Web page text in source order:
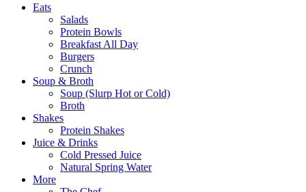
Eats
Salads
Protein Bowls
Breakfast All Day
Burgers
Crunch
Soup & Broth
Soup (Slurp Hot or Cold)
Broth
Shakes
Protein Shakes
Juice & Drinks
Cold Pressed Juice
Natural Spring Water
More